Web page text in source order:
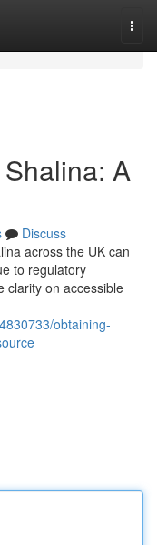
A
Discuss
across the UK can
to regulatory
clarity on accessible
obtaining-